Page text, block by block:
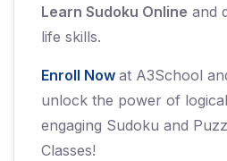
Learn Sudoku Online and
life skills.
Enroll Now at A3School
unlock the power of
engaging Sudoku and
Classes!